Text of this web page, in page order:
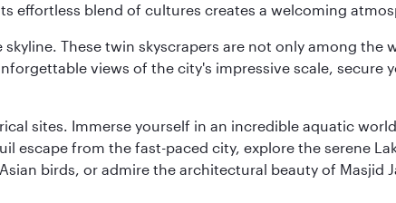
effortless blend of cultures creates a welcoming
These twin skyscrapers are not only among the
views of the city's impressive scale, secure
sites. Immerse yourself in an incredible aquatic
escape from the fast-paced city, explore the serene
birds, or admire the architectural beauty of Masjid